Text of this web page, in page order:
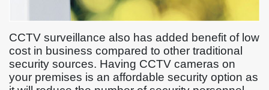
CCTV surveillance also has added benefit of low
cost in business compared to other traditional
security sources. Having CCTV cameras on
your premises is an affordable security option as